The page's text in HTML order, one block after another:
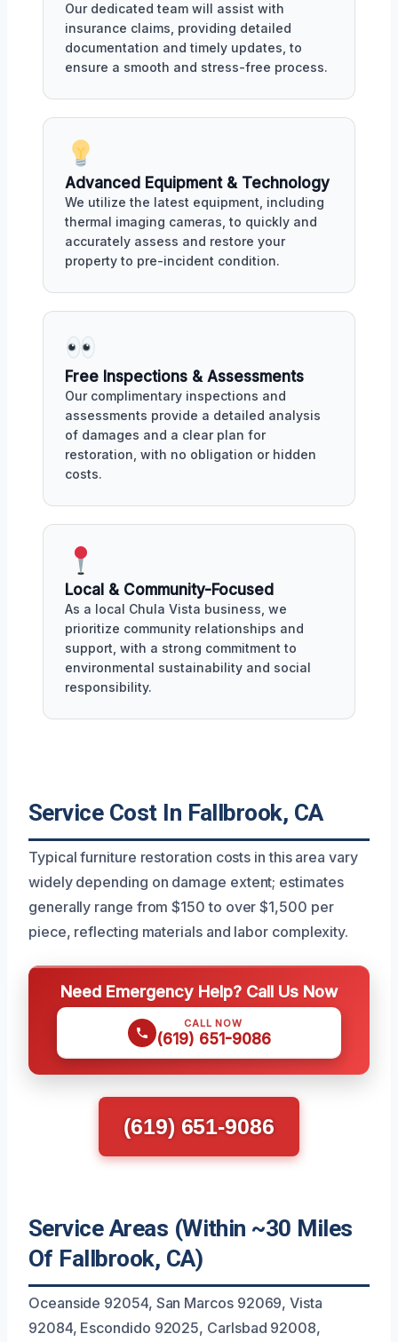
Our dedicated team will assist with
insurance claims, providing detailed
documentation and timely updates, to
ensure a smooth and stress-free process.
Advanced Equipment & Technology
We utilize the latest equipment, including
thermal imaging cameras, to quickly and
accurately assess and restore your
property to pre-incident condition.
Free Inspections & Assessments
Our complimentary inspections and
assessments provide a detailed analysis
of damages and a clear plan for
restoration, with no obligation or hidden
costs.
Local & Community-Focused
As a local Chula Vista business, we
prioritize community relationships and
support, with a strong commitment to
environmental sustainability and social
responsibility.
Service Cost In Fallbrook, CA
Typical furniture restoration costs in this area vary
widely depending on damage extent; estimates
generally range from $150 to over $1,500 per
piece, reflecting materials and labor complexity.
Need Emergency Help? Call Us Now
CALL NOW
(619) 651-9086
(619) 651-9086
Service Areas (Within ~30 Miles
Of Fallbrook, CA)
Oceanside 92054, San Marcos 92069, Vista
92084, Escondido 92025, Carlsbad 92008,